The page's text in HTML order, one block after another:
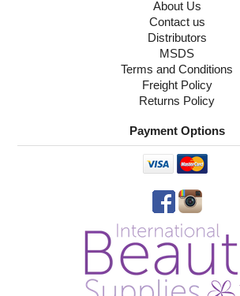
About Us
Contact us
Distributors
MSDS
Terms and Conditions
Freight Policy
Returns Policy
Payment Options